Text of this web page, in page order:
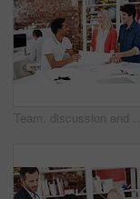
Team, discussion and floor plan with business people in office for idea, property or building proposal. Architecture, blueprint or real estate layout with employees and documents for design project